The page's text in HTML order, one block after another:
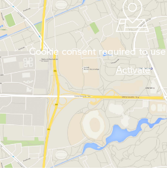
Cookie consent required to
Activate